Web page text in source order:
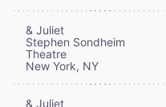
& Juliet
Stephen Sondheim
Theatre
New York, NY
& Juliet